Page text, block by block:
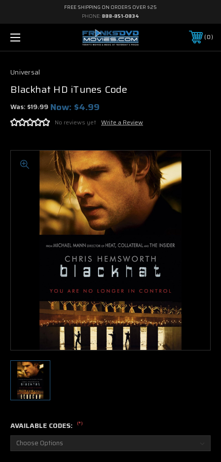
FREE SHIPPING ON ORDERS OVER $25
PHONE: 888-851-0834
0
Universal
Blackhat HD iTunes Code
Was:$19.99 Now: $4.99
No reviews yet Write a Review
AVAILABLE CODES: (*)